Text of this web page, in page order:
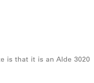
is that it is an Alde 3020